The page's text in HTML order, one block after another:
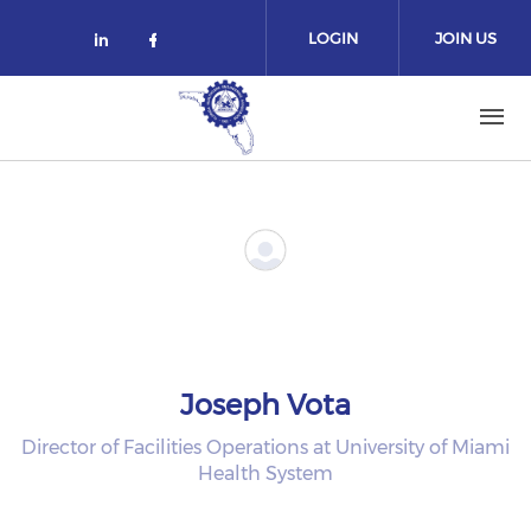
Check our social media on
Check our social media on
LOGIN JOIN US
Joseph Vota
Director of Facilities Operations at University of Miami
Health System